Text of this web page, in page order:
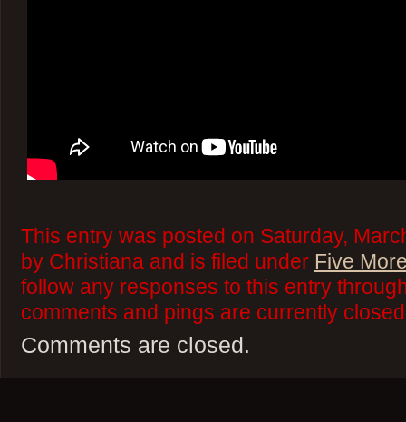
This entry was posted on Saturday,
by Christiana and is filed under Five
follow any responses to this entry
comments and pings are currently
Comments are closed.